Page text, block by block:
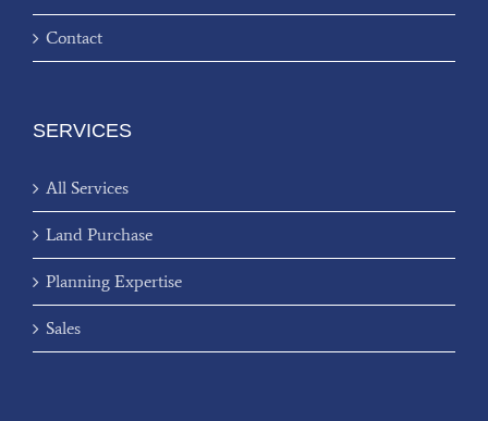
Contact
SERVICES
All Services
Land Purchase
Planning Expertise
Sales